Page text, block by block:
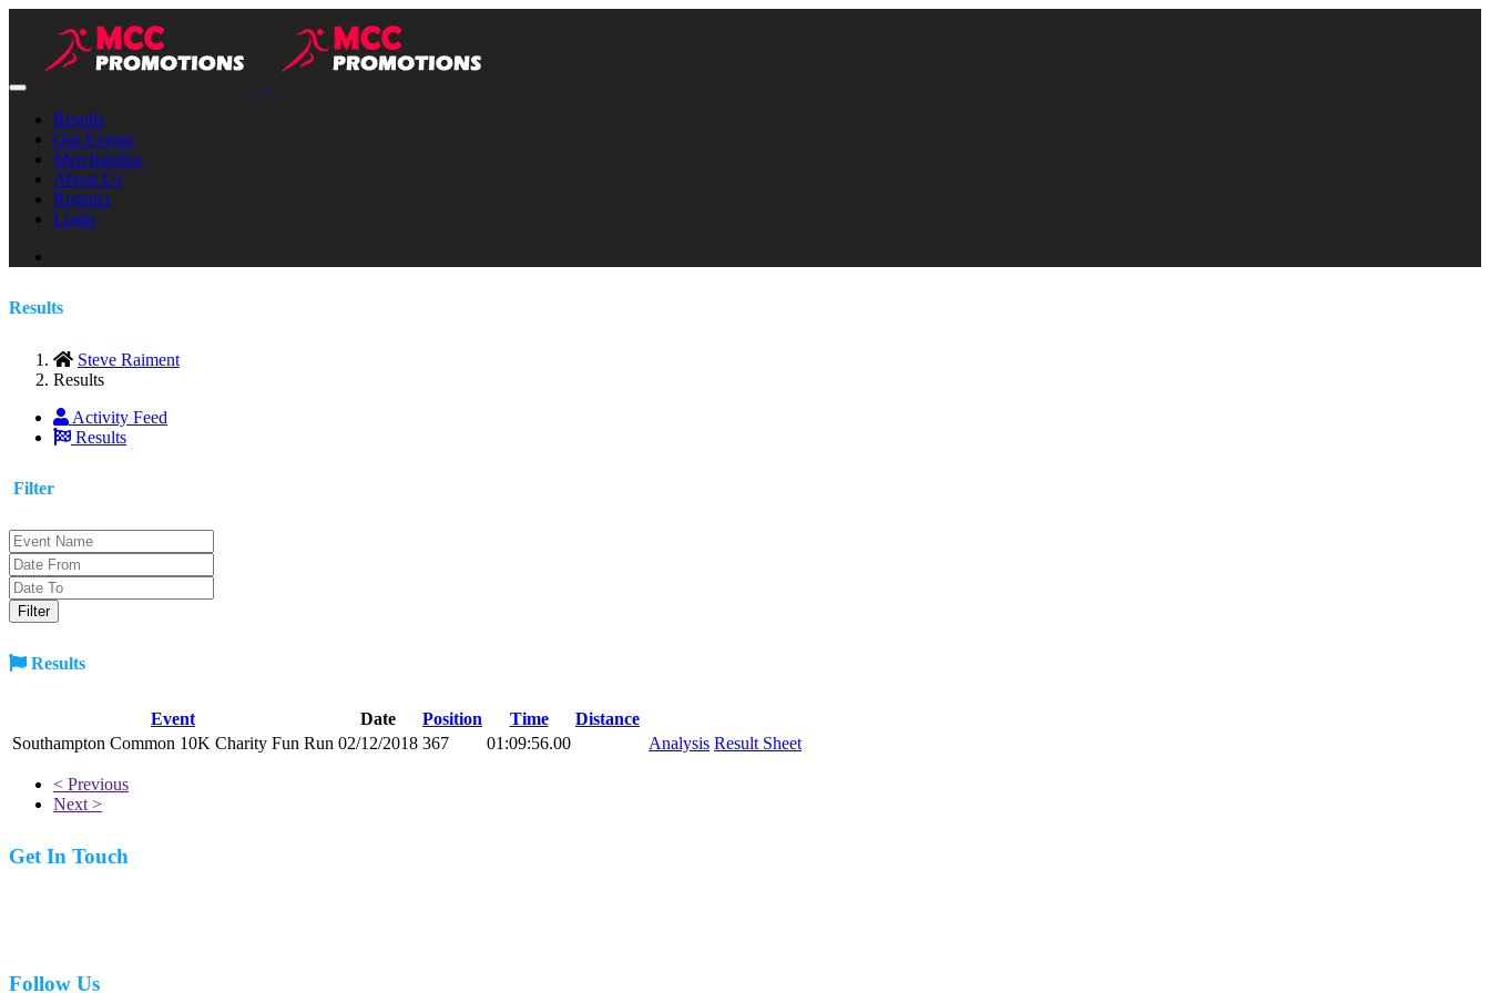
Results
Our Events
Merchandise
About Us
Register
Login
Results
Steve Raiment
Results
Activity Feed
Results
Filter
Results
Event Date Position Time
Distance
Southampton Common 10K Charity Fun Run 02/12/2018 367 01:09:56.00 Analysis Result Sheet
< Previous
Next >
Get In Touch
Follow Us